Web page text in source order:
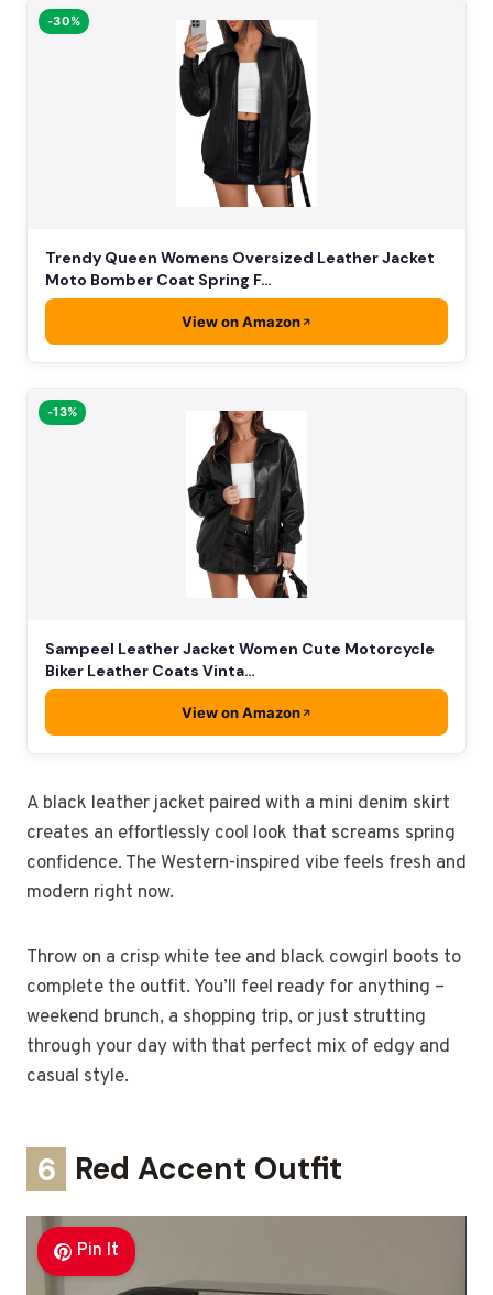
-30%
Trendy Queen Womens Oversized Leather Jacket
Moto Bomber Coat Spring F…
View on Amazon
-13%
Sampeel Leather Jacket Women Cute Motorcycle
Biker Leather Coats Vinta…
View on Amazon
A black leather jacket paired with a mini denim skirt
creates an effortlessly cool look that screams spring
confidence. The Western-inspired vibe feels fresh and
modern right now.
Throw on a crisp white tee and black cowgirl boots to
complete the outfit. You’ll feel ready for anything –
weekend brunch, a shopping trip, or just strutting
through your day with that perfect mix of edgy and
casual style.
6 Red Accent Outfit
Pin It